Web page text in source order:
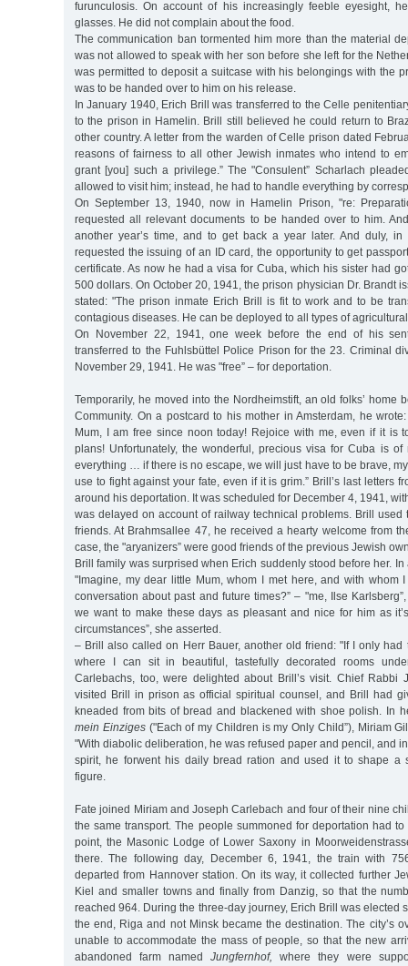
furunculosis. On account of his increasingly feeble eyesight,
glasses. He did not complain about the food.
The communication ban tormented him more than the material
was not allowed to speak with her son before she left for the
was permitted to deposit a suitcase with his belongings with the
was to be handed over to him on his release.
In January 1940, Erich Brill was transferred to the Celle
to the prison in Hamelin. Brill still believed he could return to
other country. A letter from the warden of Celle prison dated
reasons of fairness to all other Jewish inmates who intend to
grant [you] such a privilege.” The "Consulent” Scharlach
allowed to visit him; instead, he had to handle everything by
On September 13, 1940, now in Hamelin Prison, "re:
requested all relevant documents to be handed over to him.
another year’s time, and to get back a year later. And duly, in
requested the issuing of an ID card, the opportunity to get
certificate. As now he had a visa for Cuba, which his sister had
500 dollars. On October 20, 1941, the prison physician Dr. Brandt
stated: "The prison inmate Erich Brill is fit to work and to be
contagious diseases. He can be deployed to all types of agricultural
On November 22, 1941, one week before the end of his
transferred to the Fuhlsbüttel Police Prison for the 23. Criminal
November 29, 1941. He was "free” – for deportation.
Temporarily, he moved into the Nordheimstift, an old folks’ home
Community. On a postcard to his mother in Amsterdam, he
Mum, I am free since noon today! Rejoice with me, even if it is
plans! Unfortunately, the wonderful, precious visa for Cuba is
everything … if there is no escape, we will just have to be brave,
use to fight against your fate, even if it is grim.” Brill’s last letters
around his deportation. It was scheduled for December 4, 1941,
was delayed on account of railway technical problems. Brill used
friends. At Brahmsallee 47, he received a hearty welcome from
case, the "aryanizers” were good friends of the previous Jewish
Brill family was surprised when Erich suddenly stood before her. In
"Imagine, my dear little Mum, whom I met here, and with whom
conversation about past and future times?” – "me, Ilse
we want to make these days as pleasant and nice for him as
circumstances”, she asserted.
– Brill also called on Herr Bauer, another old friend: "If I only had
where I can sit in beautiful, tastefully decorated rooms
Carlebachs, too, were delighted about Brill’s visit. Chief Rabbi
visited Brill in prison as official spiritual counsel, and Brill had
kneaded from bits of bread and blackened with shoe polish. In
mein Einziges("Each of my Children is my Only Child”), Miriam
"With diabolic deliberation, he was refused paper and pencil, and
spirit, he forwent his daily bread ration and used it to shape a
figure.
Fate joined Miriam and Joseph Carlebach and four of their nine
the same transport. The people summoned for deportation had
point, the Masonic Lodge of Lower Saxony in
there. The following day, December 6, 1941, the train with
departed from Hannover station. On its way, it collected further
Kiel and smaller towns and finally from Danzig, so that the
reached 964. During the three-day journey, Erich Brill was elected
the end, Riga and not Minsk became the destination. The city’s
unable to accommodate the mass of people, so that the new
abandoned farm namedJungfernhof, where they were